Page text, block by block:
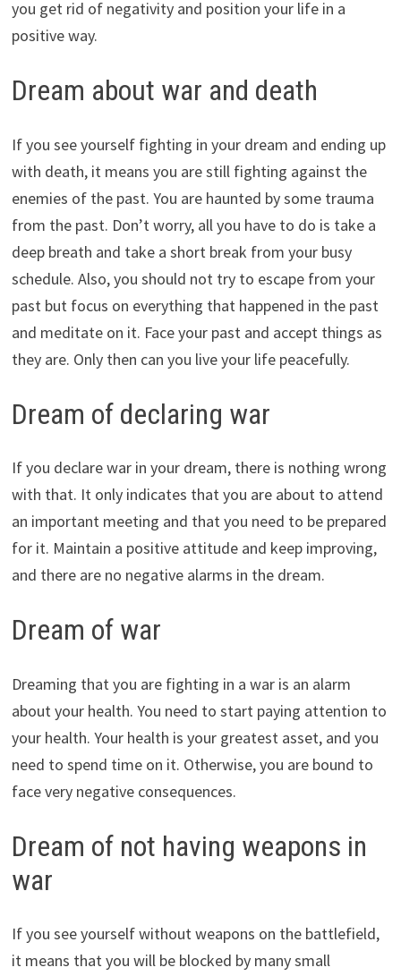
you get rid of negativity and position your life in a
positive way.
Dream about war and death
If you see yourself fighting in your dream and ending up
with death, it means you are still fighting against the
enemies of the past. You are haunted by some trauma
from the past. Don’t worry, all you have to do is take a
deep breath and take a short break from your busy
schedule. Also, you should not try to escape from your
past but focus on everything that happened in the past
and meditate on it. Face your past and accept things as
they are. Only then can you live your life peacefully.
Dream of declaring war
If you declare war in your dream, there is nothing wrong
with that. It only indicates that you are about to attend
an important meeting and that you need to be prepared
for it. Maintain a positive attitude and keep improving,
and there are no negative alarms in the dream.
Dream of war
Dreaming that you are fighting in a war is an alarm
about your health. You need to start paying attention to
your health. Your health is your greatest asset, and you
need to spend time on it. Otherwise, you are bound to
face very negative consequences.
Dream of not having weapons in
war
If you see yourself without weapons on the battlefield,
it means that you will be blocked by many small